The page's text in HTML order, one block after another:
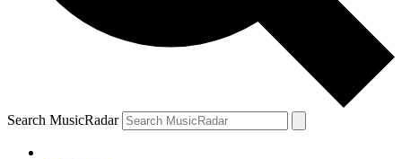
Search MusicRadar